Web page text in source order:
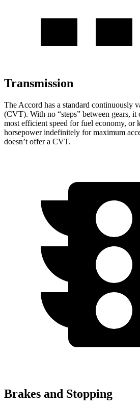
Transmission
The Accord has a standard continuously
(CVT). With no “steps” between gears, it
most efficient speed for fuel economy, or
horsepower indefinitely for maximum
doesn’t offer a CVT.
Brakes and Stopping